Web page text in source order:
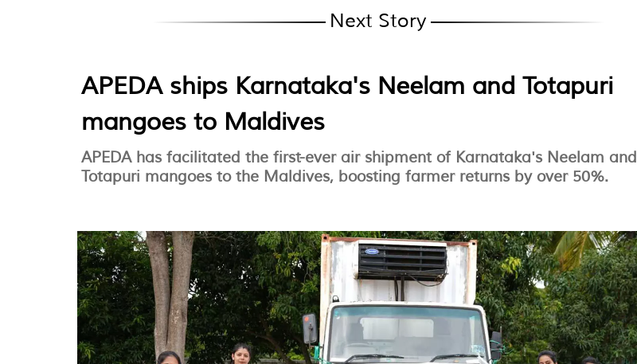
Next Story
APEDA ships Karnataka's Neelam and Totapuri
mangoes to Maldives
APEDA has facilitated the first-ever air shipment of Karnataka's Neelam and
Totapuri mangoes to the Maldives, boosting farmer returns by over 50%.